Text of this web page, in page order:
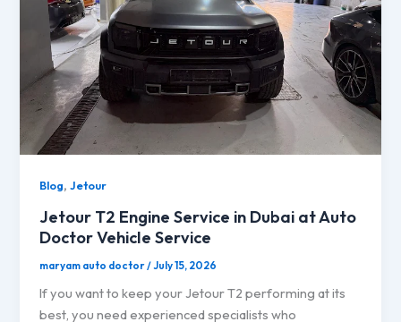
Blog,Jetour
Jetour T2 Engine Service in Dubai at Auto
Doctor Vehicle Service
maryam auto doctor/July 15, 2026
If you want to keep your Jetour T2 performing at its
best, you need experienced specialists who